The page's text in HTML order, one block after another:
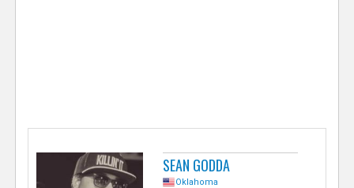
SEAN GODDA
Oklahoma